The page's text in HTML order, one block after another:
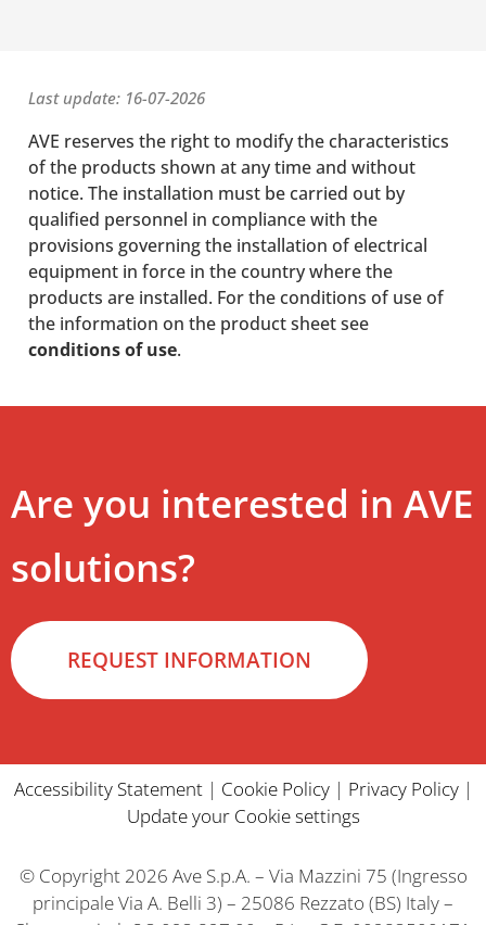
Last update: 16-07-2026
AVE reserves the right to modify the characteristics
of the products shown at any time and without
notice. The installation must be carried out by
qualified personnel in compliance with the
provisions governing the installation of electrical
equipment in force in the country where the
products are installed. For the conditions of use of
the information on the product sheet see
conditions of use.
Are you interested in AVE
solutions?
REQUEST INFORMATION
Accessibility Statement| Cookie Policy| Privacy Policy|
Update your Cookie settings
© Copyright 2026 Ave S.p.A. – Via Mazzini 75 (Ingresso
principale Via A. Belli 3) – 25086 Rezzato (BS) Italy –